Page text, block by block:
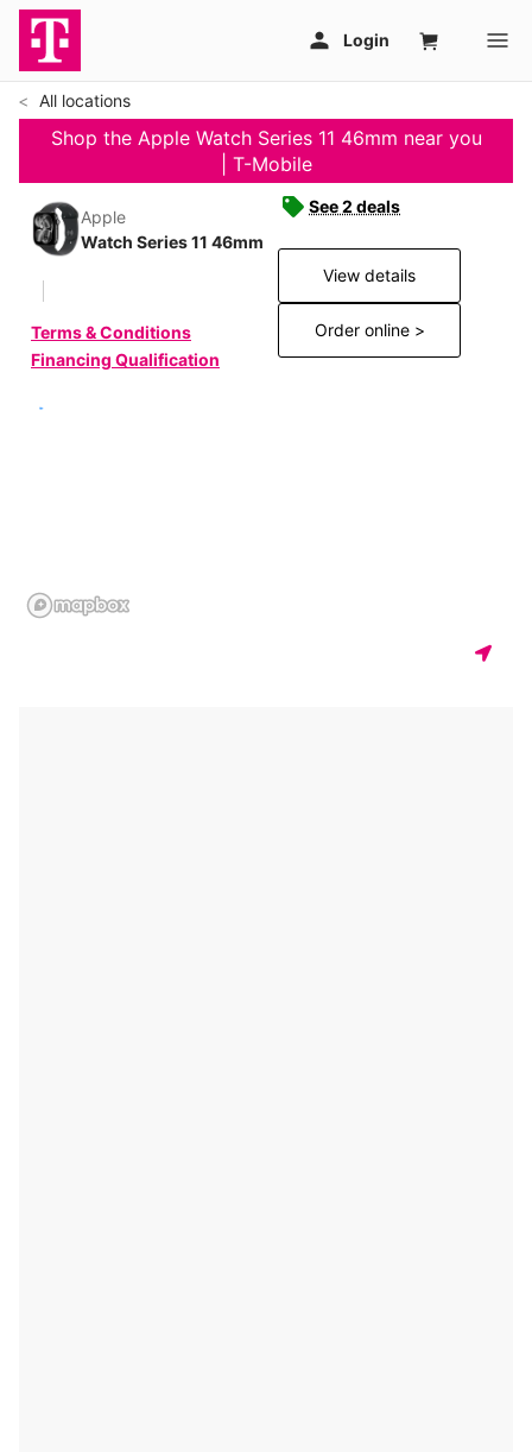
All locations
Shop the Apple Watch Series 11 46mm near you
| T-Mobile
Apple
Watch Series 11 46mm
Terms & Conditions
Financing Qualification
See 2 deals
View details
Order online >